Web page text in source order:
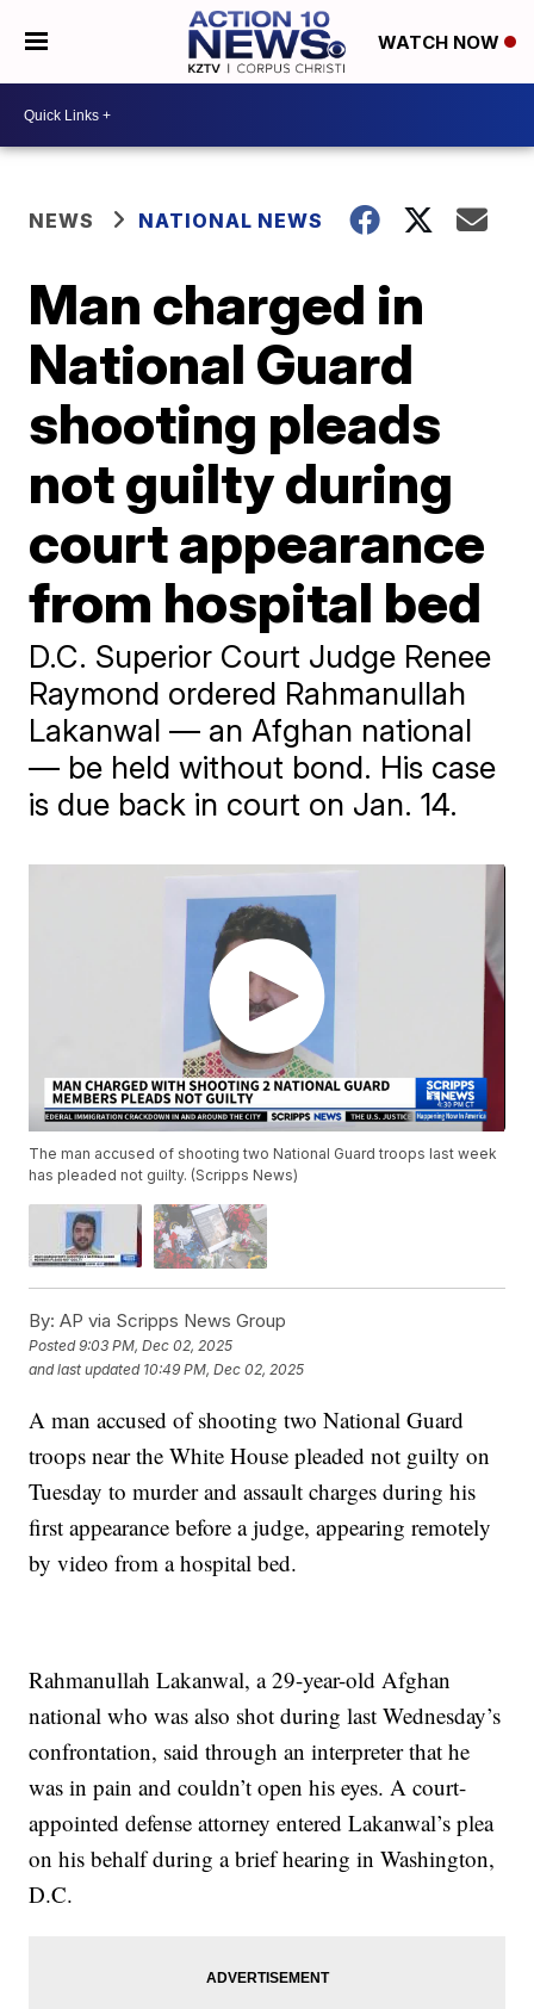
WATCH NOW
NEWS NATIONAL NEWS
Man charged in
National Guard
shooting pleads
not guilty during
court appearance
from hospital bed
D.C. Superior Court Judge Renee
Raymond ordered Rahmanullah
Lakanwal — an Afghan national
— be held without bond. His case
is due back in court on Jan. 14.
The man accused of shooting two National Guard troops last week
has pleaded not guilty. (Scripps News)
By: AP via Scripps News Group
Posted9:03 PM, Dec 02, 2025
and last updated 10:49 PM, Dec 02, 2025
A man accused of shooting two National Guard
troops near the White House pleaded not guilty on
Tuesday to murder and assault charges during his
first appearance before a judge, appearing remotely
by video from a hospital bed.
Rahmanullah Lakanwal, a 29-year-old Afghan
national who was also shot during last Wednesday’s
confrontation, said through an interpreter that he
was in pain and couldn’t open his eyes. A court-
appointed defense attorney entered Lakanwal’s plea
on his behalf during a brief hearing in Washington,
D.C.